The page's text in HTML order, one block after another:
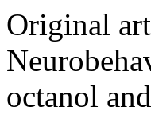
Original
octanol